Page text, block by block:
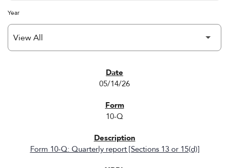
Year
05/14/26
10-Q
Form 10-Q: Quarterly report [Sections 13 or 15(d)]